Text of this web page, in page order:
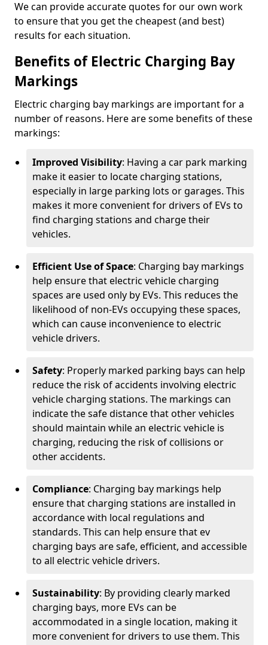
We can provide accurate quotes for our own work
to ensure that you get the cheapest (and best)
results for each situation.
Benefits of Electric Charging Bay
Markings
Electric charging bay markings are important for a
number of reasons. Here are some benefits of these
markings:
Improved Visibility: Having a car park marking
make it easier to locate charging stations,
especially in large parking lots or garages. This
makes it more convenient for drivers of EVs to
find charging stations and charge their
vehicles.
Efficient Use of Space: Charging bay markings
help ensure that electric vehicle charging
spaces are used only by EVs. This reduces the
likelihood of non-EVs occupying these spaces,
which can cause inconvenience to electric
vehicle drivers.
Safety: Properly marked parking bays can help
reduce the risk of accidents involving electric
vehicle charging stations. The markings can
indicate the safe distance that other vehicles
should maintain while an electric vehicle is
charging, reducing the risk of collisions or
other accidents.
Compliance: Charging bay markings help
ensure that charging stations are installed in
accordance with local regulations and
standards. This can help ensure that ev
charging bays are safe, efficient, and accessible
to all electric vehicle drivers.
Sustainability: By providing clearly marked
charging bays, more EVs can be
accommodated in a single location, making it
more convenient for drivers to use them. This